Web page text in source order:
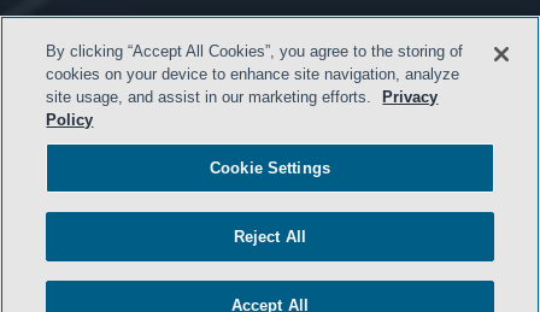
By clicking “Accept All Cookies”, you agree to the storing of
cookies on your device to enhance site navigation, analyze
site usage, and assist in our marketing efforts.
Privacy
Policy
Cookie Settings
Reject All
Accept All